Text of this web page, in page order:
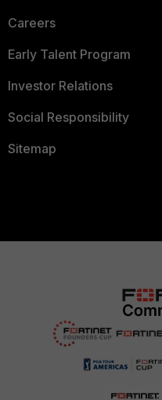
Careers
Early Talent Program
Investor Relations
Social Responsibility
Sitemap